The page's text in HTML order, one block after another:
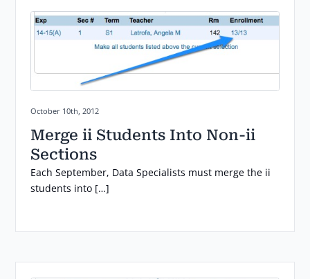
Posted on:
October 10th, 2012
Merge ii Students Into Non-ii
Sections
Each September, Data Specialists must merge the ii
students into […]